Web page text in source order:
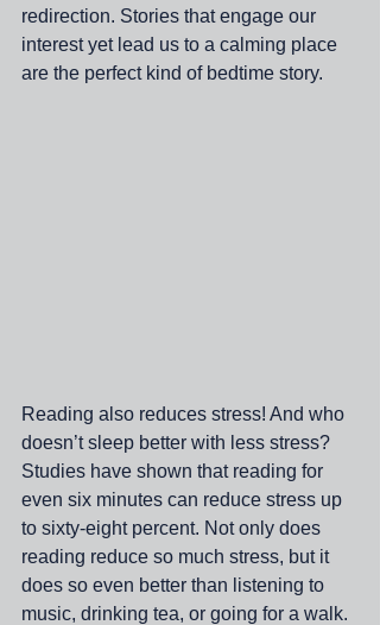
redirection. Stories that engage our
interest yet lead us to a calming place
are the perfect kind of bedtime story.
Reading also reduces stress! And who
doesn’t sleep better with less stress?
Studies have shown that reading for
even six minutes can reduce stress up
to sixty-eight percent. Not only does
reading reduce so much stress, but it
does so even better than listening to
music, drinking tea, or going for a walk.